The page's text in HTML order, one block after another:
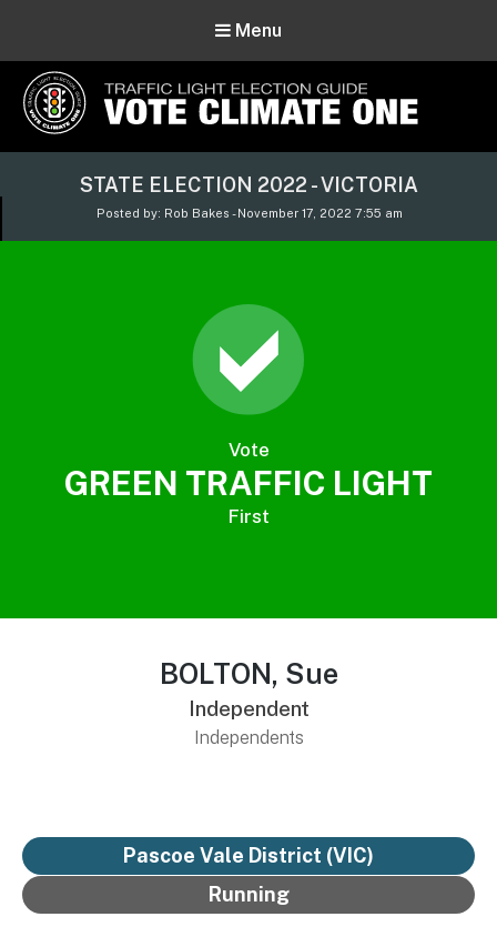
Menu
Vote Climate One
Use Our Traffic Light Election Guide
STATE ELECTION 2022 - VICTORIA
Posted by: Rob Bakes - November 17, 2022 7:55 am
Vote
GREEN TRAFFIC LIGHT
First
BOLTON, Sue
Independent
Independents
Pascoe Vale District (VIC)
Running